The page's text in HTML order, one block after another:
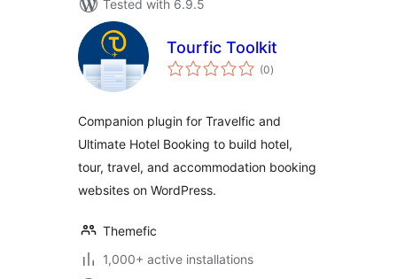
Tested with 6.9.5
Tourfic Toolkit
(0total
ratings
)
Companion plugin for Travelfic and
Ultimate Hotel Booking to build hotel,
tour, travel, and accommodation booking
websites on WordPress.
Themefic
1,000+ active installations